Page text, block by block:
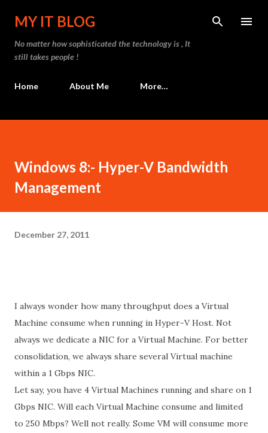
Skip to main content
MY IT BLOG
No matter how sophisticated the technology is , It
still takes people !
Home About Me More…
Windows 8:- Hyper-V Bandwidth
Management
December 27, 2011
I always wonder how many throughput does a Virtual
Machine consume when running in Hyper-V Host. Not
always we dedicate a NIC for a Virtual Machine. For better
consolidation, we always share several Virtual machine
within a 1 Gbps NIC.
Let say, you have 4 Virtual Machines running and share on 1
Gbps NIC. Will each Virtual Machine consume and limited
to 250 Mbps? Well not really. Some VM will consume more